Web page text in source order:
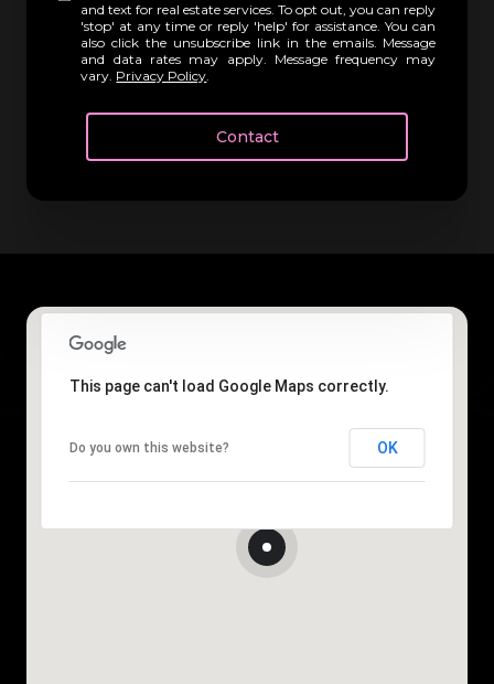
and text for real estate services. To opt out, you can reply
'stop' at any time or reply 'help' for assistance. You can
also click the unsubscribe link in the emails. Message
and data rates may apply. Message frequency may
vary. Privacy Policy.
Contact
This page can't load Google Maps correctly.
Do you own this website? OK